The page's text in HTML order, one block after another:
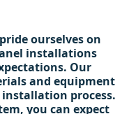
ourselves on
installations
Our
and equipment
process.
you can expect